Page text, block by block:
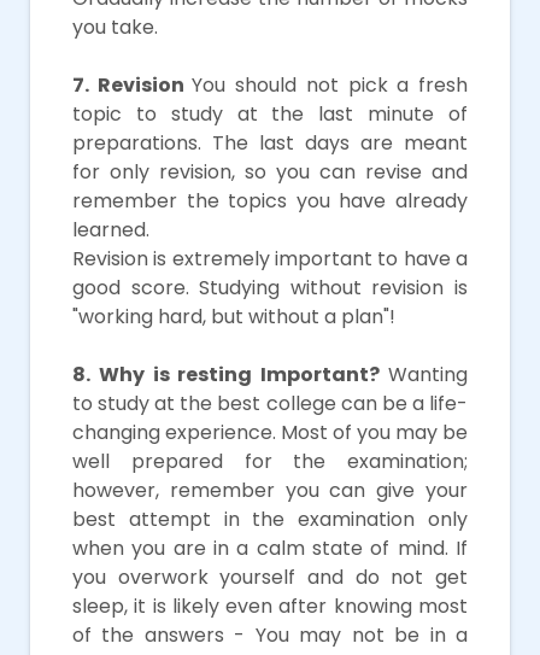
you take.
7. RevisionYou should not pick a fresh
topic to study at the last minute of
preparations. The last days are meant
for only revision, so you can revise and
remember the topics you have already
learned.
Revision is extremely important to have a
good score. Studying without revision is
"working hard, but without a plan"!
8. Why is resting Important? Wanting
to study at the best college can be a life-
changing experience. Most of you may be
well prepared for the examination;
however, remember you can give your
best attempt in the examination only
when you are in a calm state of mind. If
you overwork yourself and do not get
sleep, it is likely even after knowing most
of the answers - You may not be in a